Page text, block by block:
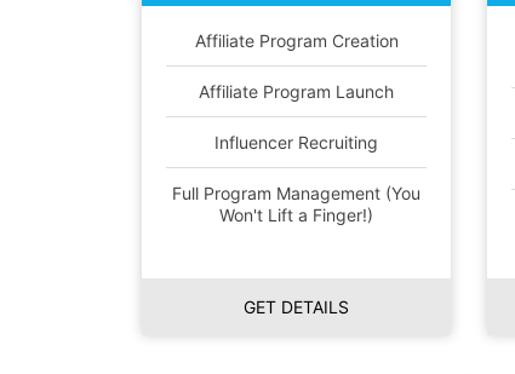
Affiliate Program Creation
Affiliate Program Launch
Influencer Recruiting
Full Program Management (You
Won't Lift a Finger!)
GET DETAILS